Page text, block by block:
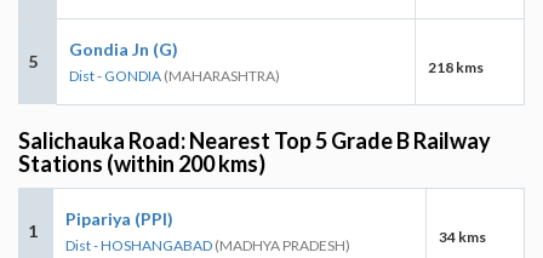
5
Gondia Jn (G)
Dist - GONDIA (MAHARASHTRA) 218 kms
Salichauka Road: Nearest Top 5 Grade B Railway
Stations (within 200 kms)
1
Pipariya (PPI)
Dist - HOSHANGABAD (MADHYA PRADESH) 34 kms